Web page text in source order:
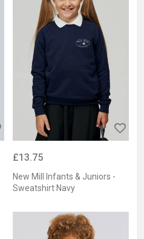
£13.75
New Mill Infants & Juniors -
Sweatshirt Navy